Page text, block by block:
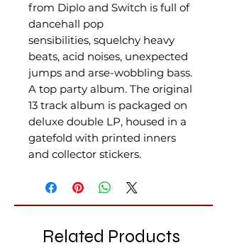
from Diplo and Switch is full of
dancehall pop
sensibilities, squelchy heavy
beats, acid noises, unexpected
jumps and arse-wobbling bass.
A top party album. The original
13 track album is packaged on
deluxe double LP, housed in a
gatefold with printed inners
and collector stickers.
Related Products